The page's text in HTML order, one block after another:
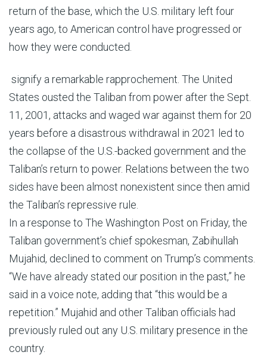
return of the base, which the U.S. military left four
years ago, to American control have progressed or
how they were conducted.
signify a remarkable rapprochement. The United
States ousted the Taliban from power after the Sept.
11, 2001, attacks and waged war against them for 20
years before a disastrous withdrawal in 2021 led to
the collapse of the U.S.-backed government and the
Taliban’s return to power. Relations between the two
sides have been almost nonexistent since then amid
the Taliban’s repressive rule.
In a response to The Washington Post on Friday, the
Taliban government’s chief spokesman, Zabihullah
Mujahid, declined to comment on Trump’s comments.
“We have already stated our position in the past,” he
said in a voice note, adding that “this would be a
repetition.” Mujahid and other Taliban officials had
previously ruled out any U.S. military presence in the
country.